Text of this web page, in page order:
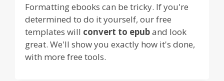
Formatting ebooks can be tricky. If you're
determined to do it yourself, our free
templates will convert to epuband look
great. We'll show you exactly how it's done,
with more free tools.